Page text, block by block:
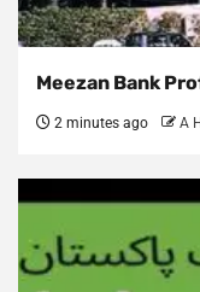
Meezan Bank
2 minutes ago A